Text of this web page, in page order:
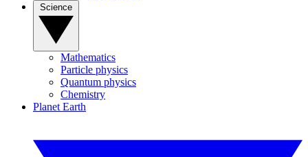
Mathematics
Particle physics
Quantum physics
Chemistry
Planet Earth